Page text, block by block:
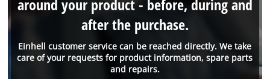
Einhell customer service can be reached directly. We take
care of your requests for product information, spare parts
and repairs.
around your product - before, during and
after the purchase.